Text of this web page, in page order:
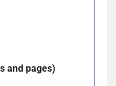
and pages)